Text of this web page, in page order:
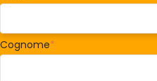
Cognome*